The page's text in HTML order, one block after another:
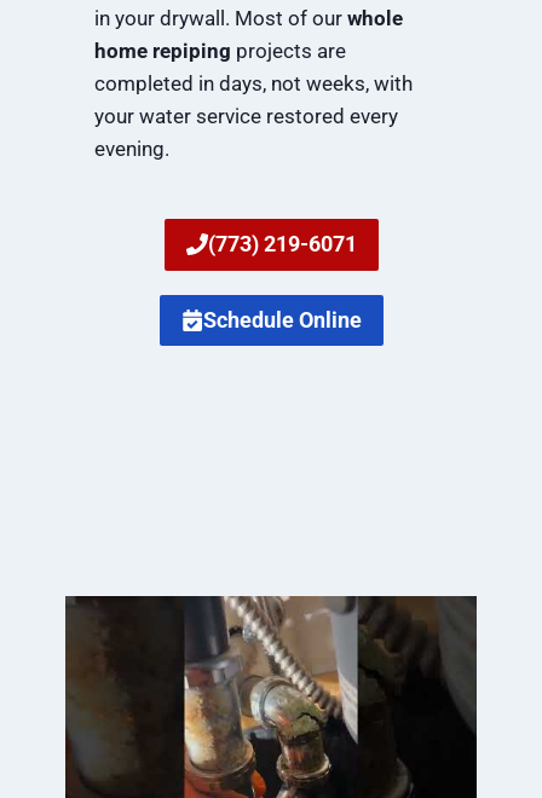
in your drywall. Most of our whole
home repiping projects are
completed in days, not weeks, with
your water service restored every
evening.
(773) 219-6071
Schedule Online